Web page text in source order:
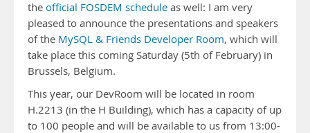
the official FOSDEM schedule as well: I am very
pleased to announce the presentations and speakers
of the MySQL & Friends Developer Room, which will
take place this coming Saturday (5th of February) in
Brussels, Belgium.
This year, our DevRoom will be located in room
H.2213 (in the H Building), which has a capacity of up
to 100 people and will be available to us from 13:00-